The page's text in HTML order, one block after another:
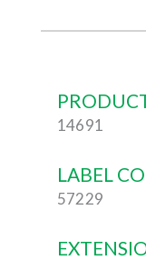
14691
LABEL
57229